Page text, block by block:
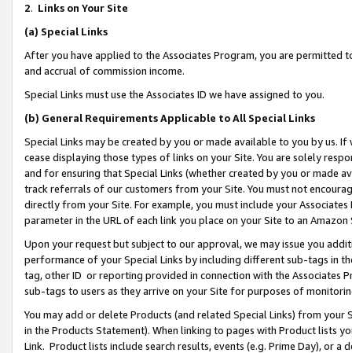
2. Links on Your Site
(a) Special Links
After you have applied to the Associates Program, you are permitted
and accrual of commission income.
Special Links must use the Associates ID we have assigned to you.
(b) General Requirements Applicable to All Special Links
Special Links may be created by you or made available to you by us.
cease displaying those types of links on your Site. You are solely
and for ensuring that Special Links (whether created by you or
track referrals of our customers from your Site. You must not
directly from your Site. For example, you must include your
parameter in the URL of each link you place on your Site to an Amazon
Upon your request but subject to our approval, we may issue you
performance of your Special Links by including different sub-tags in
tag, other ID or reporting provided in connection with the Associates
sub-tags to users as they arrive on your Site for purposes of
You may add or delete Products (and related Special Links) from
in the Products Statement). When linking to pages with Product lists
Link. Product lists include search results, events (e.g. Prime Day), or a